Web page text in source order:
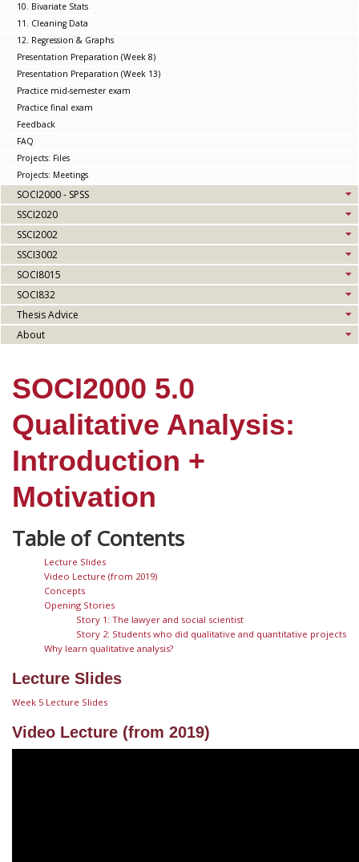
10. Bivariate Stats
11. Cleaning Data
12. Regression & Graphs
Presentation Preparation (Week 8)
Presentation Preparation (Week 13)
Practice mid-semester exam
Practice final exam
Feedback
FAQ
Projects: Files
Projects: Meetings
SOCI2000 - SPSS
SSCI2020
SSCI2002
SSCI3002
SOCI8015
SOCI832
Thesis Advice
About
SOCI2000 5.0
Qualitative Analysis:
Introduction +
Motivation
Lecture Slides
Video Lecture (from 2019)
Concepts
Opening Stories
Story 1: The lawyer and social scientist
Story 2: Students who did qualitative and quantitative projects
Why learn qualitative analysis?
Lecture Slides
Week 5 Lecture Slides
Video Lecture (from 2019)